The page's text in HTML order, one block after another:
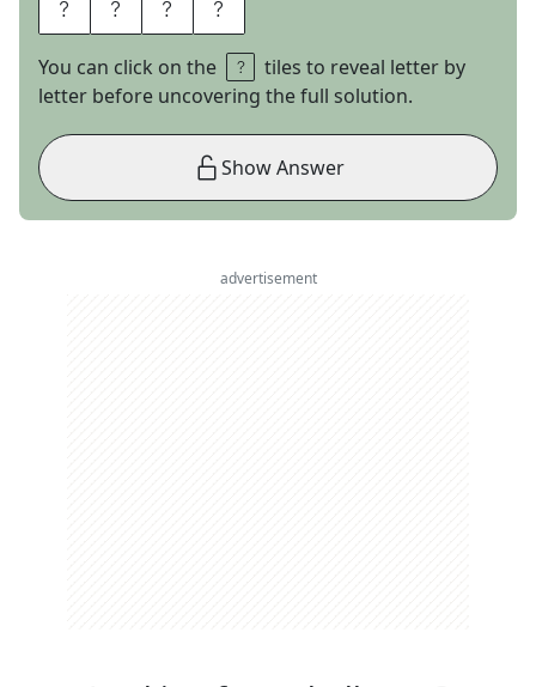
A B E L
You can click on the
tiles to reveal letter by
letter before uncovering the full solution.
Show Answer
advertisement